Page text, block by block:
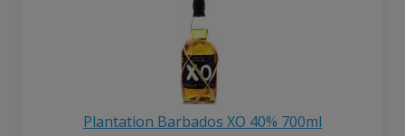
Plantation Barbados XO 40% 700ml